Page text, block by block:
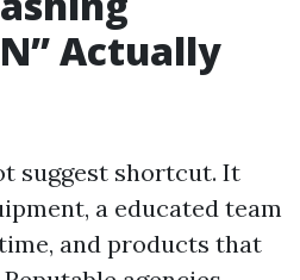
Actually
suggest shortcut. It
a educated team
and products that